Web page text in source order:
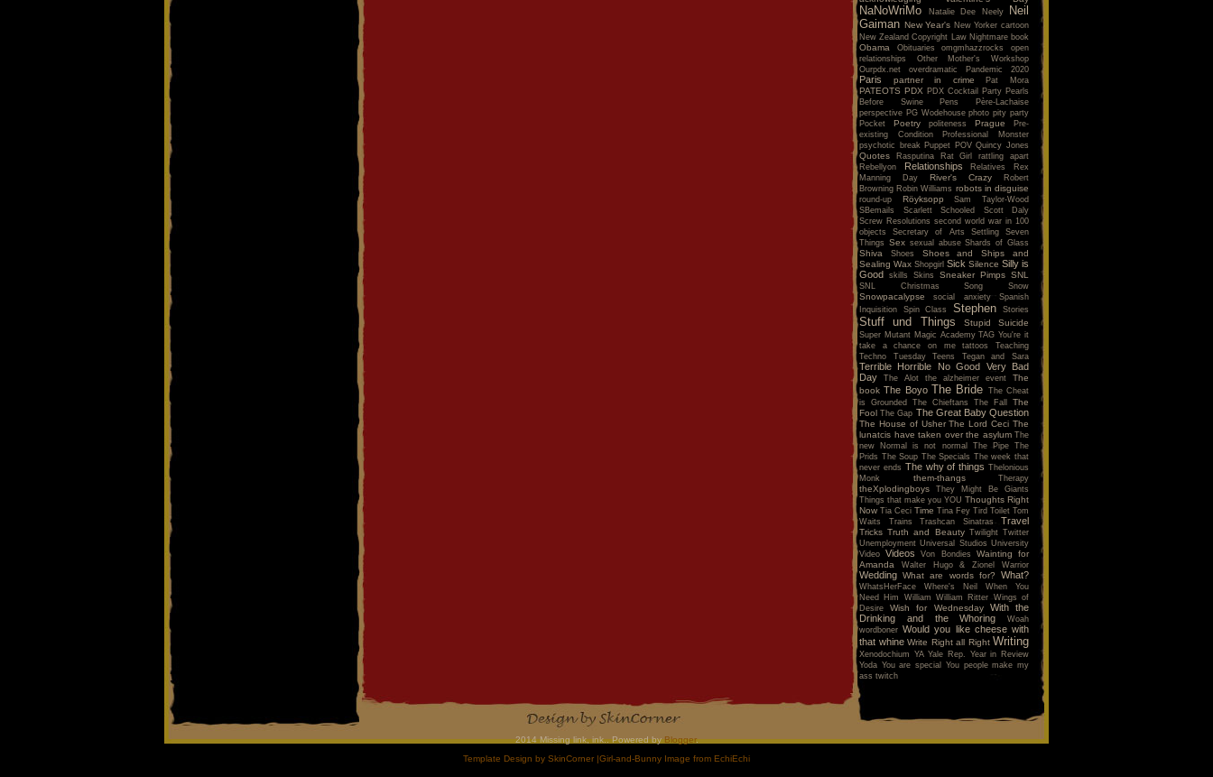
NaNoWriMo Natalie Dee Neely
Neil
Gaiman New Year's New Yorker cartoon
New Zealand Copyright Law Nightmare book
Obama Obituaries omgmhazzrocks
open
relationships
Other Mother's Workshop
Ourpdx.net
overdramatic Pandemic 2020
Paris partner in crime Pat Mora
PATEOTS PDX PDX Cocktail Party Pearls
Before Swine
Pens
Père-Lachaise
perspective PG Wodehouse photo pity party
Pocket
Poetry politeness Prague
Pre-
existing Condition
Professional Monster
psychotic break Puppet POV Quincy Jones
Quotes Rasputina Rat Girl
rattling apart
Rebellyon
Relationships Relatives
Rex
Manning Day
River's Crazy
Robert
Browning Robin Williams robots in disguise
round-up Röyksopp
Sam Taylor-Wood
SBemails
Scarlett Schooled
Scott Daly
Screw Resolutions second world war in 100
objects
Secretary of Arts Settling
Seven
Things Sex sexual abuse Shards of Glass
Shiva Shoes
Shoes and Ships and
Sealing Wax Shopgirl Sick Silence Silly is
Good skills Skins Sneaker Pimps SNL
SNL Christmas Song Snow
Snowpacalypse social anxiety
Spanish
Inquisition
Spin Class Stephen Stories
Stuff und Things Stupid Suicide
Super Mutant Magic Academy TAG You're it
take a chance on me
tattoos
Teaching
Techno Tuesday
Teens Tegan and Sara
Terrible Horrible No Good Very Bad
Day
The Alot the alzheimer event
The
book The Boyo The Bride The Cheat
is Grounded
The Chieftans The Fall
The
Fool The Gap The Great Baby Question
The House of Usher The Lord Ceci The
lunatcis have taken over the asylum The
new Normal is not normal
The Pipe
The
Prids The Soup The Specials The week that
never ends The why of things Thelonious
Monk
them-thangs Therapy
theXplodingboys
They Might Be Giants
Things that make you YOU Thoughts Right
Now Tia Ceci Time Tina Fey Tird Toilet Tom
Waits
Trains Trashcan Sinatras Travel
Tricks Truth and Beauty Twilight Twitter
Unemployment Universal Studios University
Video
Videos Von Bondies
Wainting for
Amanda
Walter Hugo & Zionel Warrior
Wedding What are words for? What?
WhatsHerFace
Where's Neil When You
Need Him
William William Ritter Wings of
Desire
Wish for Wednesday
With the
Drinking and the Whoring
Woah
wordboner Would you like cheese with
that whine Write Right all Right Writing
Xenodochium YA Yale Rep.
Year in Review
Yoda You are special
You people make my
ass twitch
2014 Missing link, ink.. Powered byBlogger.
Template Design by SkinCorner |Girl-and-Bunny Image from EchiEchi